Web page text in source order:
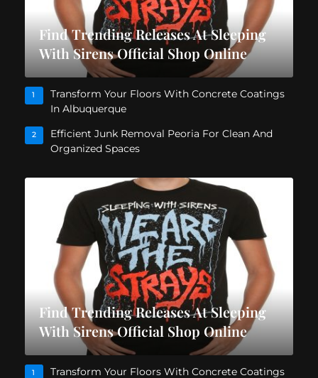
Find Trending Releases At Sleeping
With Sirens Official Shop Online
1
Transform Your Floors With Concrete Coatings
In Albuquerque
2
Efficient Junk Removal Peoria For Clean And
Organized Spaces
Find Trending Releases At Sleeping
With Sirens Official Shop Online
1 Transform Your Floors With Concrete Coatings